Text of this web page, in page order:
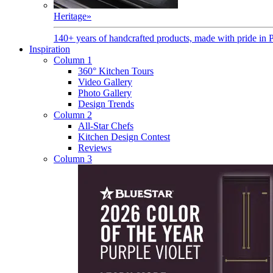
Heritage»
140+ years of handcrafted products, made with pride in
Inspiration
Column 1
360° Kitchen Tours
Video Gallery
Photo Gallery
Design Trends
Column 2
All-Star Chefs
Kitchen Design Contest
Reviews
Column 3